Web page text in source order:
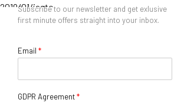
Subscribe to our newsletter and get exlusive
first minute offers straight into your inbox.
Email *
GDPR Agreement*